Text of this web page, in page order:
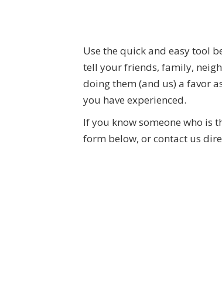
Use the quick and easy tool
tell your friends, family,
doing them (and us) a favor
you have experienced.
If you know someone who is
form below, or contact us